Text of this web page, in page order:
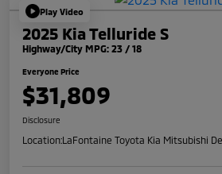
Play Video
2025 Kia Telluride S
Highway/City MPG: 23 / 18
Everyone Price
$31,809
Disclosure
Location:LaFontaine Toyota Kia Mitsubishi